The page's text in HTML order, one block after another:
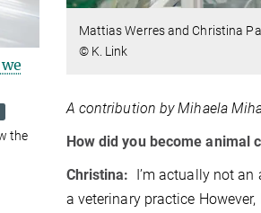
Mattias Werres and Christina
© K. Link
A contribution by Mihaela
How did you become animal
Christina: I’m actually not
a veterinary practice
the